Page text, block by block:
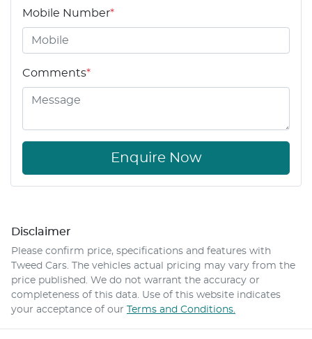
Mobile Number*
Comments*
Enquire Now
Disclaimer
Please confirm price, specifications and features with
Tweed Cars . The vehicles actual pricing may vary from the
price published. We do not warrant the accuracy or
completeness of this data. Use of this website indicates
your acceptance of our Terms and Conditions.